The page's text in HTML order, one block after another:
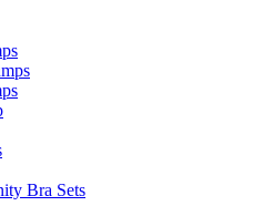
Bra Sets